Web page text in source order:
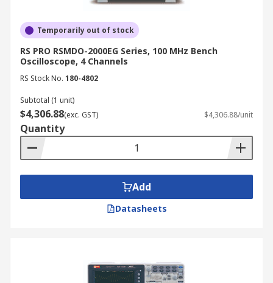
Temporarily out of stock
RS PRO RSMDO-2000EG Series, 100 MHz Bench
Oscilloscope, 4 Channels
RS Stock No. 180-4802
Subtotal (1 unit)
$4,306.88(exc. GST) $4,306.88/unit
Quantity
Add
Datasheets